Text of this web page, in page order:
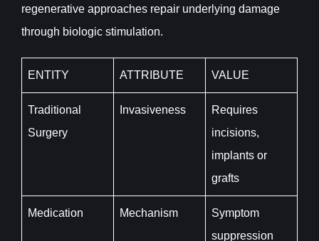
regenerative approaches repair underlying damage
through biologic stimulation.
ENTITY ATTRIBUTE VALUE
Traditional
Surgery
Invasiveness
Requires
incisions,
implants or
grafts
Medication Mechanism
Symptom
suppression